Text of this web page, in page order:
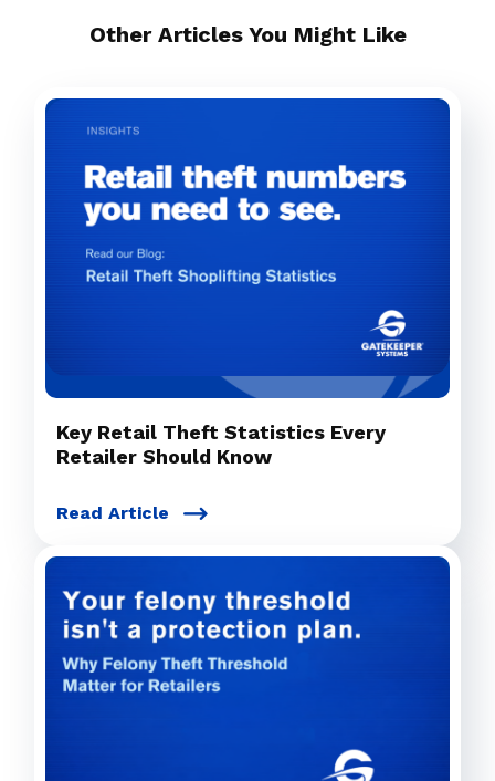
Other Articles You Might Like
Key Retail Theft Statistics Every
Retailer Should Know
Read Article